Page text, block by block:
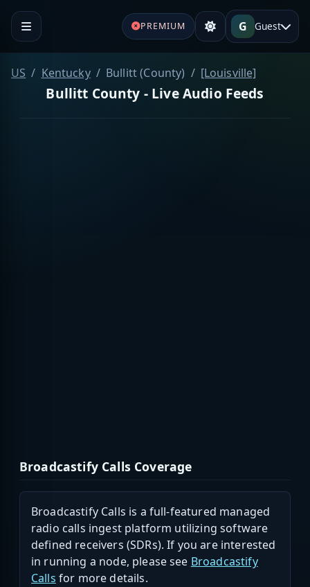
PREMIUM G Guest
US Kentucky Bullitt (County) [Louisville]
Bullitt County - Live Audio Feeds
Broadcastify Calls Coverage
Broadcastify Calls is a full-featured managed
radio calls ingest platform utilizing software
defined receivers (SDRs). If you are interested
in running a node, please see Broadcastify
Calls for more details.